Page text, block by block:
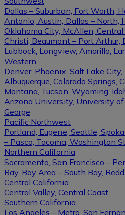
Dallas – Suburban, Fort Worth,
Antonio, Austin, Dallas – North,
Oklahoma City, McAllen, Central
Christi, Beaumont – Port Arthur,
Lubbock, Longview, Amarillo,
Western
Denver, Phoenix, Salt Lake City,
Albuquerque, Colorado Springs,
Montana, Tucson, Wyoming,
Arizona University, University of
George
Pacific Northwest
Portland, Eugene, Seattle,
– Pasco, Tacoma, Washington
Northern California
Sacramento, San Francisco –
Bay, Bay Area – South Bay,
Central California
Central Valley, Central Coast
Southern California
Los Angeles – Metro, San